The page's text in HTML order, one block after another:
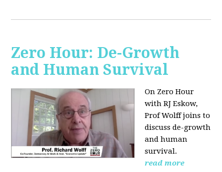
Zero Hour: De-Growth
and Human Survival
On Zero Hour
with RJ Eskow,
Prof Wolff joins to
discuss de-growth
and human
survival.
read more